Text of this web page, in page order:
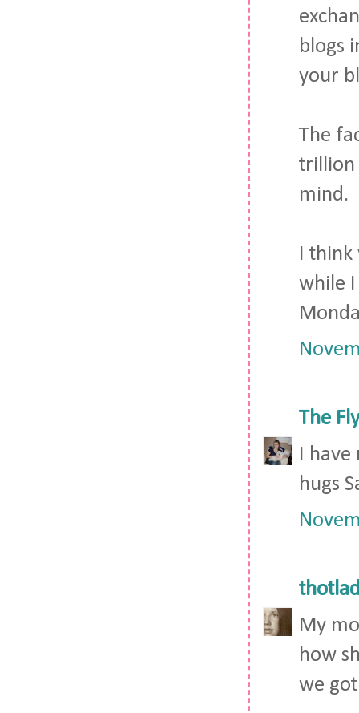
blogs
your
The
trillion
mind.
I think
while
The
I have
hugs
My
how
we